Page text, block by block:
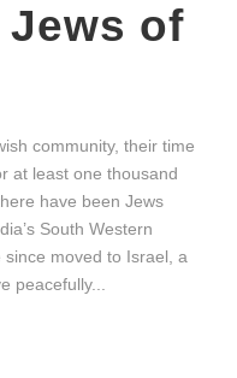
of
community, their time
at least one thousand
have been Jews
South Western
moved to Israel, a
peacefully...